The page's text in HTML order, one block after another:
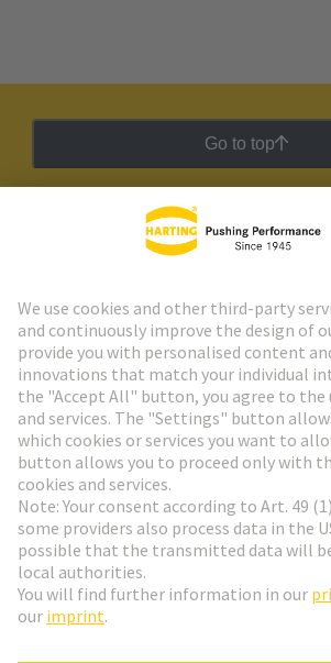
Go to top
HARTING Newsletter
Go to registration
Social Media
Netherlands